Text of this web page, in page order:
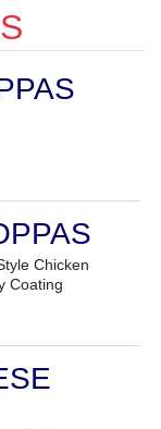
Chicken
Coating